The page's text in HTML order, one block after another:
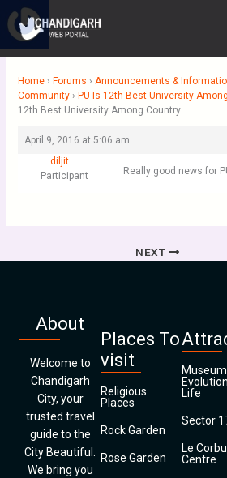
content
Home › Forums › Announcements &
Community › PU Is 12th Best University
12th Best University Among Country
April 9, 2016 at 5:06 am
diljit
Participant
Really good news for
NEXT
About
Welcome to
Chandigarh
City, your
trusted travel
guide to the
City Beautiful.
We bring you
Places To
visit
Religious
Places
Rock Garden
Rose Garden
Life
Sector
Le
Centre